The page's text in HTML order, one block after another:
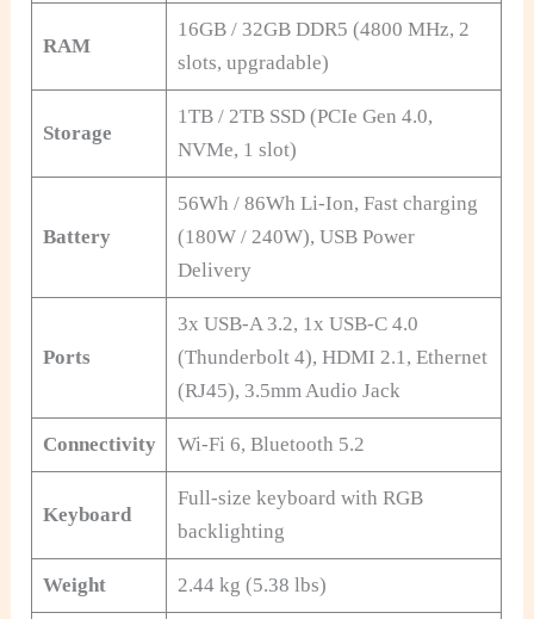
RAM
16GB / 32GB DDR5 (4800 MHz, 2
slots, upgradable)
Storage
1TB / 2TB SSD (PCIe Gen 4.0,
NVMe, 1 slot)
Battery
56Wh / 86Wh Li-Ion, Fast charging
(180W / 240W), USB Power
Delivery
Ports
3x USB-A 3.2, 1x USB-C 4.0
(Thunderbolt 4), HDMI 2.1, Ethernet
(RJ45), 3.5mm Audio Jack
Connectivity Wi-Fi 6, Bluetooth 5.2
Keyboard
Full-size keyboard with RGB
backlighting
Weight 2.44 kg (5.38 lbs)